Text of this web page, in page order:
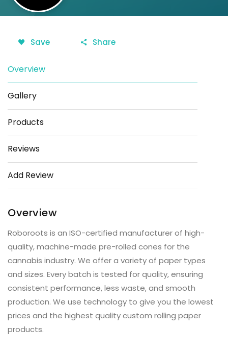
Save Share
Overview
Gallery
Products
Reviews
Add Review
Overview
Roboroots is an ISO-certified manufacturer of high-
quality, machine-made pre-rolled cones for the
cannabis industry. We offer a variety of paper types
and sizes. Every batch is tested for quality, ensuring
consistent performance, less waste, and smooth
production. We use technology to give you the lowest
prices and the highest quality custom rolling paper
products.